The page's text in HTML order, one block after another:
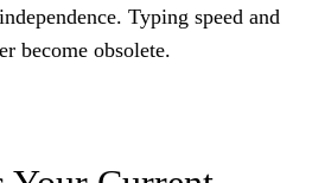
Typing speed and
become obsolete.